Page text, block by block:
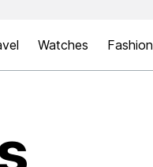
Watches Fashion